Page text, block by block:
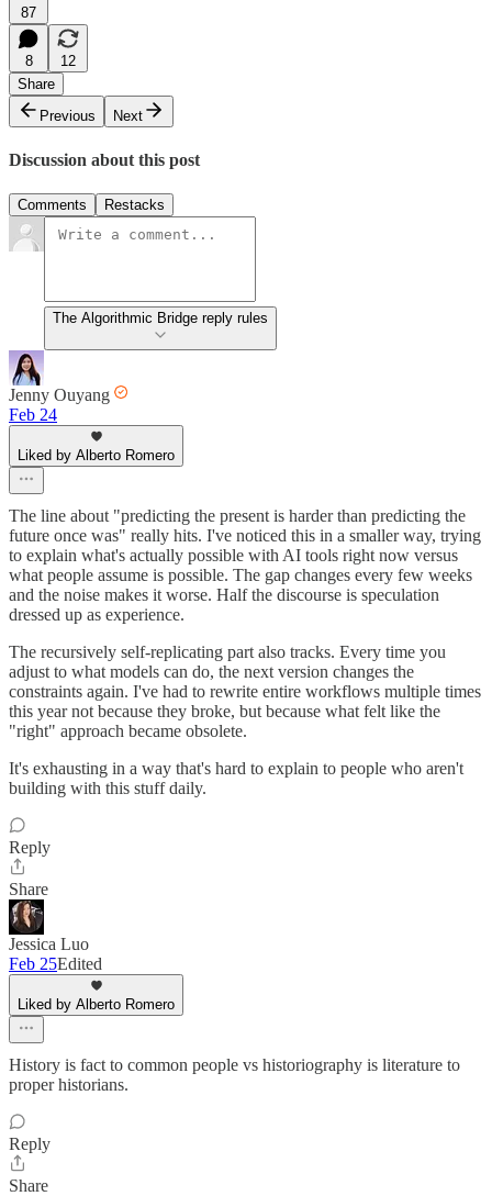
87
8
12
Share
Previous
Next
Discussion about this post
Comments Restacks
The Algorithmic Bridge reply rules
Jenny Ouyang
Feb 24
Liked by Alberto Romero
The line about "predicting the present is harder than predicting the
future once was" really hits. I've noticed this in a smaller way, trying
to explain what's actually possible with AI tools right now versus
what people assume is possible. The gap changes every few weeks
and the noise makes it worse. Half the discourse is speculation
dressed up as experience.
The recursively self-replicating part also tracks. Every time you
adjust to what models can do, the next version changes the
constraints again. I've had to rewrite entire workflows multiple times
this year not because they broke, but because what felt like the
"right" approach became obsolete.
It's exhausting in a way that's hard to explain to people who aren't
building with this stuff daily.
Reply
Share
Jessica Luo
Feb 25Edited
Liked by Alberto Romero
History is fact to common people vs historiography is literature to
proper historians.
Reply
Share